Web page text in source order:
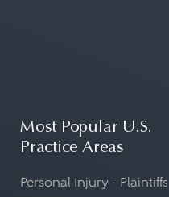
Most Popular U.S.
Practice Areas
Personal Injury - Plaintiffs